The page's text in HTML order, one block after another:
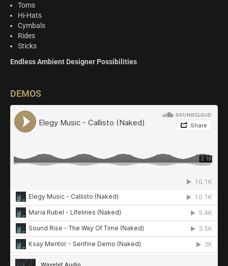
Toms
Hi-Hats
Cymbals
Rides
Sticks
Endless Ambient Designer Possibilities
DEMOS